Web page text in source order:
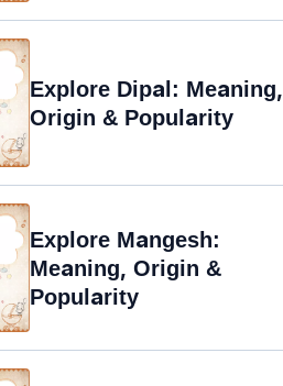
Explore Dipal: Meaning,
Origin & Popularity
Explore Mangesh:
Meaning, Origin &
Popularity